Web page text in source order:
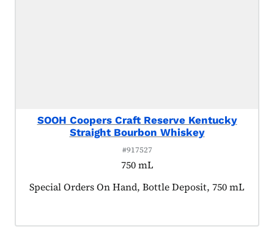
SOOH Coopers Craft Reserve Kentucky
Straight Bourbon Whiskey
#917527
750 mL
Product tagged as:
Special Orders On Hand, Bottle Deposit, 750 mL